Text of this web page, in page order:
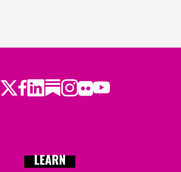
Twitter
Facebook
LinkedIn
Substack
Instagram
Flickr
Youtube
LEARN